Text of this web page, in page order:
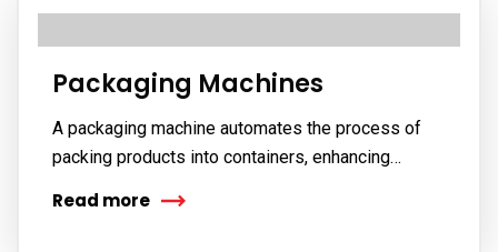
Packaging Machines
A packaging machine automates the process of
packing products into containers, enhancing…
Read more